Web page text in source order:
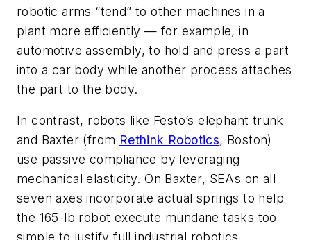
robotic arms “tend” to other machines in a
plant more efficiently — for example, in
automotive assembly, to hold and press a part
into a car body while another process attaches
the part to the body.
In contrast, robots like Festo’s elephant trunk
and Baxter (from Rethink Robotics, Boston)
use passive compliance by leveraging
mechanical elasticity. On Baxter, SEAs on all
seven axes incorporate actual springs to help
the 165-lb robot execute mundane tasks too
simple to justify full industrial robotics.